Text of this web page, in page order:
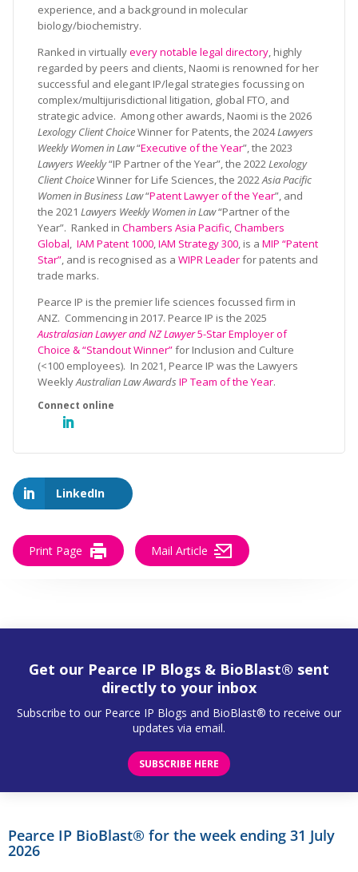
experience, and a background in molecular
biology/biochemistry.
Ranked in virtuallyevery notable legal directory, highly
regarded by peers and clients, Naomi is renowned for her
successful and elegant IP/legal strategies focussing on
complex/multijurisdictional litigation, global FTO, and
strategic advice. Among other awards, Naomi is the 2026
Lexology Client ChoiceWinner for Patents, the 2024Lawyers
Weekly Women in Law“Executive of the Year”, the 2023
Lawyers Weekly“IP Partner of the Year”, the 2022Lexology
Client ChoiceWinner for Life Sciences, the 2022Asia Pacific
Women in Business Law“Patent Lawyer of the Year”, and
the 2021 Lawyers Weekly Women in Law“Partner of the
Year”. Ranked in Chambers Asia Pacific,Chambers
Global, IAM Patent 1000,IAM Strategy 300, is a MIP “Patent
Star”, and is recognised as a WIPR Leaderfor patents and
trade marks.
Pearce IP is the premier life sciences focussed firm in
ANZ. Commencing in 2017. Pearce IP is the 2025
Australasian Lawyer and NZ Lawyer5-Star Employer of
Choice & “Standout Winner”for Inclusion and Culture
(<100 employees). In 2021, Pearce IP was the Lawyers
WeeklyAustralian Law Awards IP Team of the Year.
LinkedIn
Print Page Mail Article
Get our Pearce IP Blogs & BioBlast® sent
directly to your inbox
Subscribe to our Pearce IP Blogs and BioBlast® to receive our
updates via email.
SUBSCRIBE HERE
Pearce IP BioBlast® for the week ending 31 July
2026